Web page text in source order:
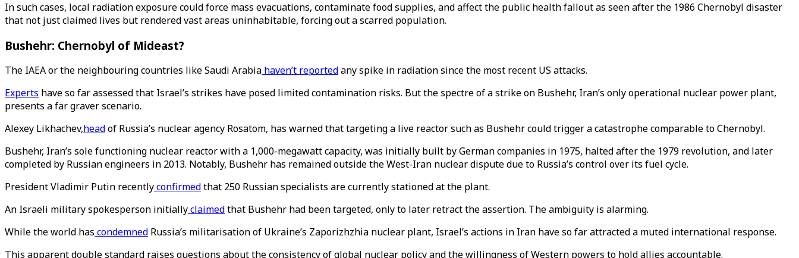
In such cases, local radiation exposure could force mass evacuations, contaminate food supplies, and affect the public health fallout as seen after the 1986 Chernobyl disaster
that not just claimed lives but rendered vast areas uninhabitable, forcing out a scarred population.
Bushehr: Chernobyl of Mideast?
The IAEA or the neighbouring countries like Saudi Arabia haven’t reportedany spike in radiation since the most recent US attacks.
Experts have so far assessed that Israel’s strikes have posed limited contamination risks. But the spectre of a strike on Bushehr, Iran’s only operational nuclear power plant,
presents a far graver scenario.
Alexey Likhachev,headof Russia’s nuclear agency Rosatom, has warned that targeting a live reactor such as Bushehr could trigger a catastrophe comparable to Chernobyl.
Bushehr, Iran’s sole functioning nuclear reactor with a 1,000-megawatt capacity, was initially built by German companies in 1975, halted after the 1979 revolution, and later
completed by Russian engineers in 2013. Notably, Bushehr has remained outside the West-Iran nuclear dispute due to Russia’s control over its fuel cycle.
President Vladimir Putin recentlyconfirmedthat 250 Russian specialists are currently stationed at the plant.
An Israeli military spokesperson initiallyclaimedthat Bushehr had been targeted, only to later retract the assertion. The ambiguity is alarming.
While the world has condemned Russia’s militarisation of Ukraine’s Zaporizhzhia nuclear plant, Israel’s actions in Iran have so far attracted a muted international response.
This apparent double standard raises questions about the consistency of global nuclear policy and the willingness of Western powers to hold allies accountable.